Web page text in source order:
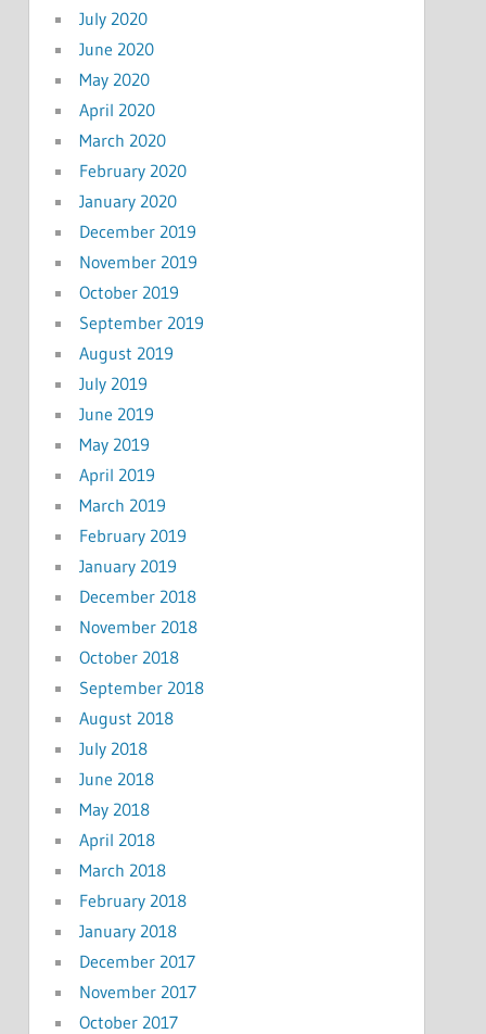
July 2020
June 2020
May 2020
April 2020
March 2020
February 2020
January 2020
December 2019
November 2019
October 2019
September 2019
August 2019
July 2019
June 2019
May 2019
April 2019
March 2019
February 2019
January 2019
December 2018
November 2018
October 2018
September 2018
August 2018
July 2018
June 2018
May 2018
April 2018
March 2018
February 2018
January 2018
December 2017
November 2017
October 2017